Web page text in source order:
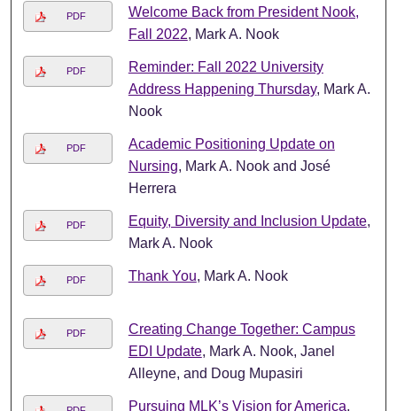
PDF
Welcome Back from President Nook,
Fall 2022, Mark A. Nook
PDF
Reminder: Fall 2022 University
Address Happening Thursday, Mark A.
Nook
PDF
Academic Positioning Update on
Nursing, Mark A. Nook and José
Herrera
PDF Equity, Diversity and Inclusion Update,
Mark A. Nook
PDF Thank You, Mark A. Nook
PDF
Creating Change Together: Campus
EDI Update, Mark A. Nook, Janel
Alleyne, and Doug Mupasiri
Pursuing MLK’s Vision for America,